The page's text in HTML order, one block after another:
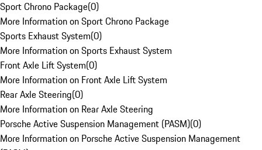
Sport Chrono Package(0)
More Information on Sport Chrono Package
Sports Exhaust System(0)
More Information on Sports Exhaust System
Front Axle Lift System(0)
More Information on Front Axle Lift System
Rear Axle Steering(0)
More Information on Rear Axle Steering
Porsche Active Suspension Management (PASM)(0)
More Information on Porsche Active Suspension Management